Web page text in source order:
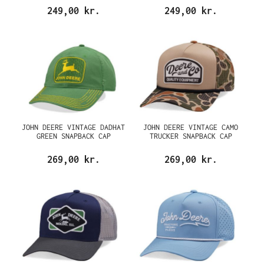
249,00 kr. 249,00 kr.
JOHN DEERE VINTAGE DADHAT
GREEN SNAPBACK CAP
269,00 kr.
JOHN DEERE VINTAGE CAMO
TRUCKER SNAPBACK CAP
269,00 kr.